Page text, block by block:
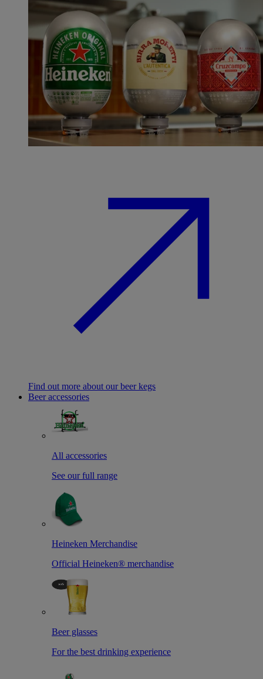
Find out more about our beer kegs
Beer accessories
All accessories
See our full range
Heineken Merchandise
Official Heineken® merchandise
Beer glasses
For the best drinking experience